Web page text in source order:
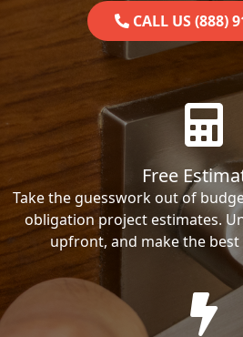
CALL US (888)
Free
Take the guesswork out of
obligation project estimates.
upfront, and make the